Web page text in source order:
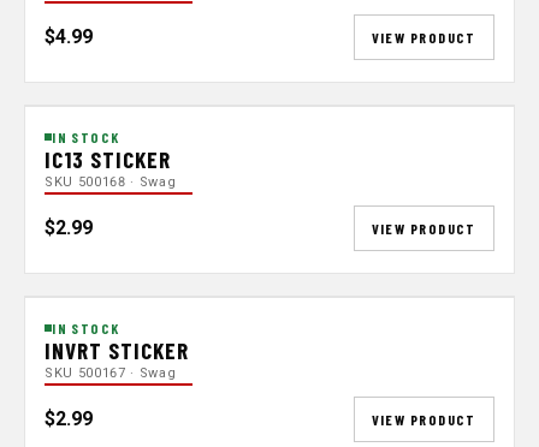
$4.99 VIEW PRODUCT
IN STOCK
IC13 STICKER
SKU 500168 · Swag
$2.99 VIEW PRODUCT
IN STOCK
INVRT STICKER
SKU 500167 · Swag
$2.99 VIEW PRODUCT